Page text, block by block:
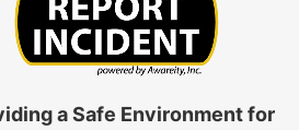
a Safe Environment for